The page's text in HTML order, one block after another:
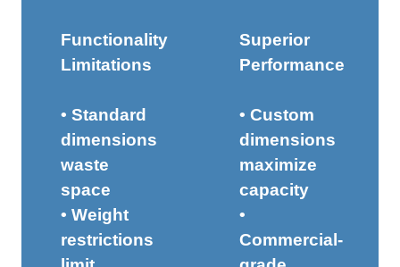
Functionality
Limitations
• Standard
dimensions
waste
space
• Weight
restrictions
Superior
Performance
• Custom
dimensions
maximize
capacity
•
Commercial-